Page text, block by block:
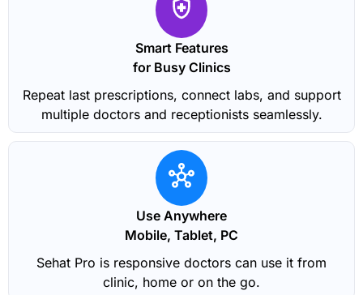
Smart Features
for Busy Clinics
Repeat last prescriptions, connect labs, and support
multiple doctors and receptionists seamlessly.
Use Anywhere
Mobile, Tablet, PC
Sehat Pro is responsive doctors can use it from
clinic, home or on the go.